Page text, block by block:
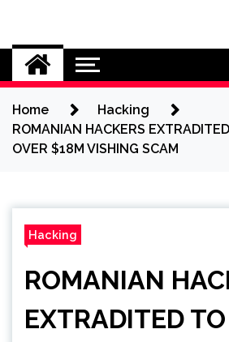
content
Cybersecurity News
Home
Hacking
ROMANIAN HACKERS
OVER $18M VISHING SCAM
Hacking
ROMANIAN
EXTRADITED